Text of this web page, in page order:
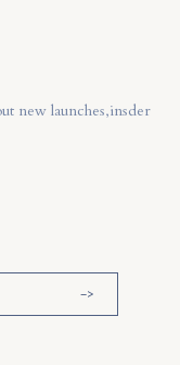
new launches,insder